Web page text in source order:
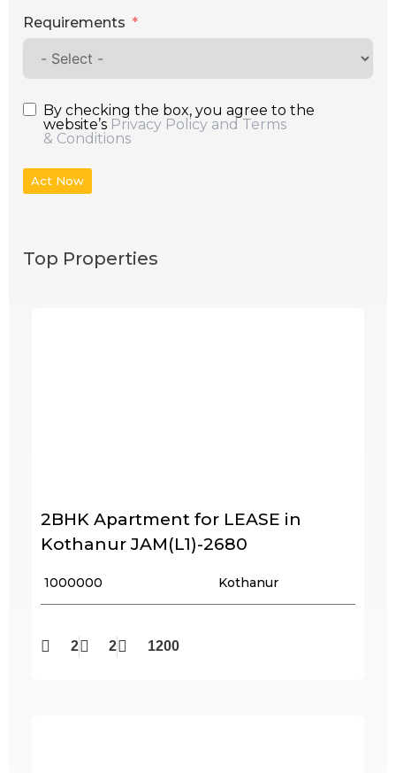
Requirements
By checking the box, you agree to the
website’s Privacy Policy and Terms
& Conditions
Act Now
Top Properties
2BHK Apartment for LEASE in
Kothanur JAM(L1)-2680
₹ 1000000 Kothanur
2 2 1200